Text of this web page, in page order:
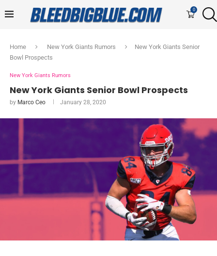
0
Home New York Giants Rumors
New York Giants Senior
Bowl Prospects
New York Giants Rumors
New York Giants Senior Bowl Prospects
by Marco Ceo January 28, 2020